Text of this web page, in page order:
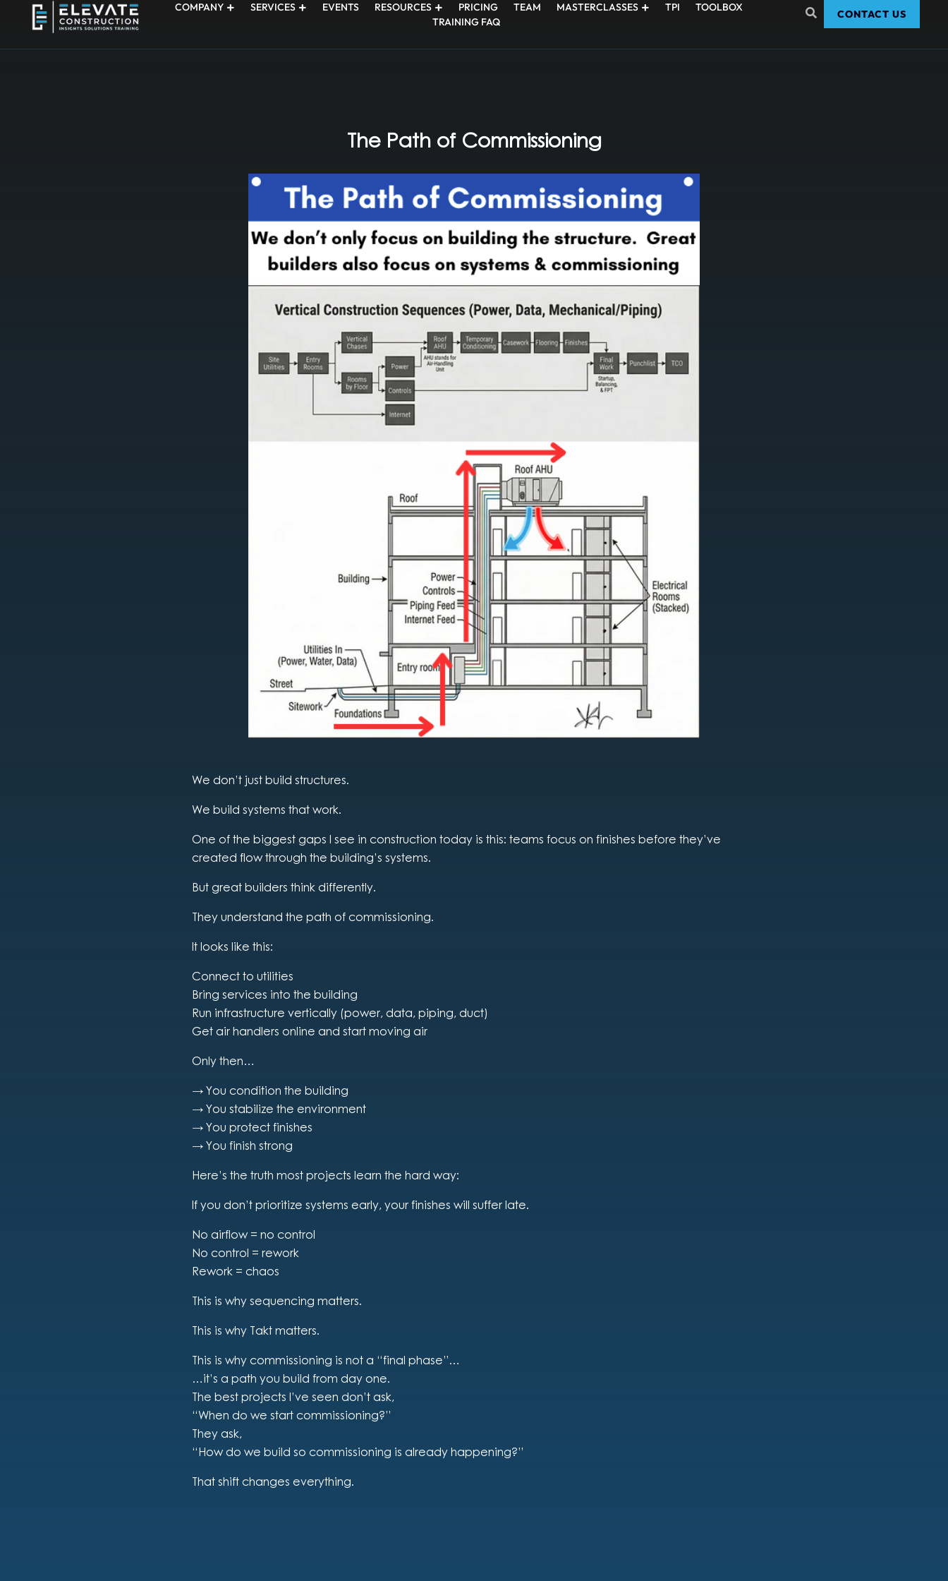
COMPANY SERVICES EVENTS RESOURCES PRICING TEAM MASTERCLASSES TPI
TOOLBOX
TRAINING FAQ
CONTACT US
The Path of Commissioning
We don’t just build structures.
We build systems that work.
One of the biggest gaps I see in construction today is this: teams focus on finishes before they’ve
created flow through the building’s systems.
But great builders think differently.
They understand the path of commissioning.
It looks like this:
Connect to utilities
Bring services into the building
Run infrastructure vertically (power, data, piping, duct)
Get air handlers online and start moving air
Only then…
→ You condition the building
→ You stabilize the environment
→ You protect finishes
→ You finish strong
Here’s the truth most projects learn the hard way:
If you don’t prioritize systems early, your finishes will suffer late.
No airflow = no control
No control = rework
Rework = chaos
This is why sequencing matters.
This is why Takt matters.
This is why commissioning is not a “final phase”…
…it’s a path you build from day one.
The best projects I’ve seen don’t ask,
“When do we start commissioning?”
They ask,
“How do we build so commissioning is already happening?”
That shift changes everything.